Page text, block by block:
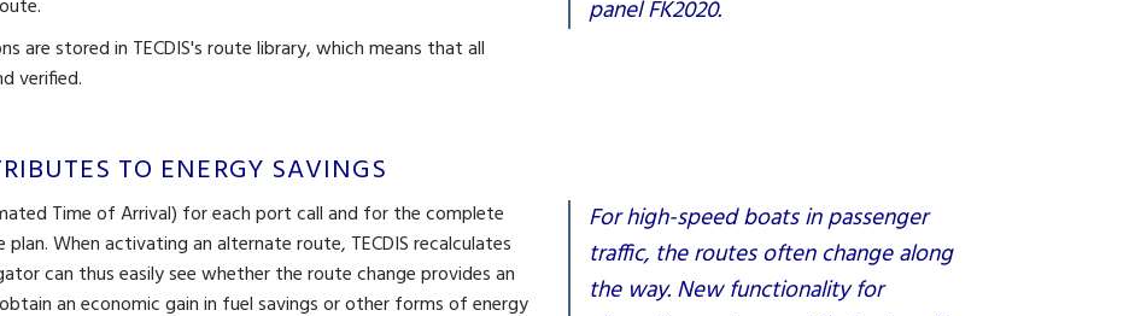
are stored in TECDIS's route library, which means that all
verified.
panel FK2020.
TO ENERGY SAVINGS
Time of Arrival) for each port call and for the complete
When activating an alternate route, TECDIS recalculates
can thus easily see whether the route change provides an
an economic gain in fuel savings or other forms of energy
For high-speed boats in passenger
traffic, the routes often change along
the way. New functionality for